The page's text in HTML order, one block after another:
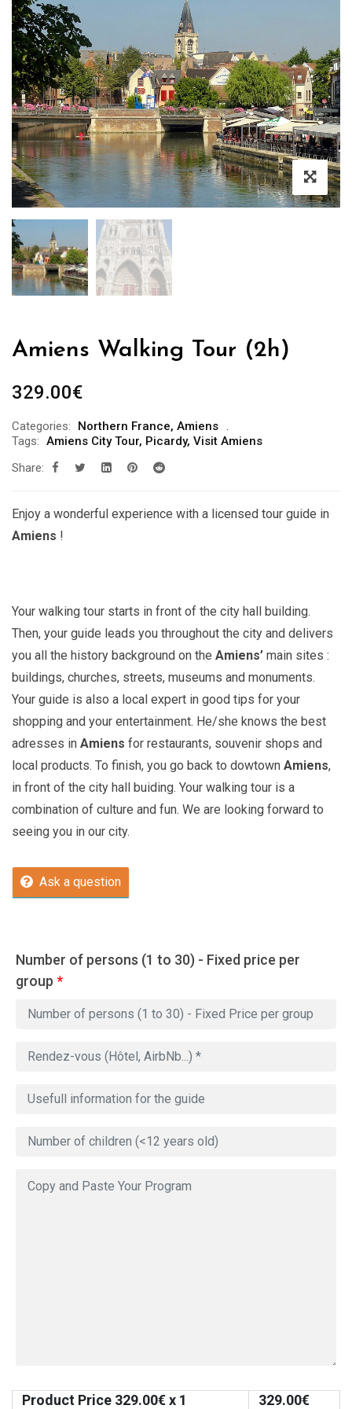
Amiens Walking Tour (2h)
329.00€
Categories: Northern France, Amiens
Tags: Amiens City Tour, Picardy, Visit Amiens
Share:
Enjoy a wonderful experience with a licensed tour guide in
Amiens !
Your walking tour starts in front of the city hall building.
Then, your guide leads you throughout the city and delivers
you all the history background on the Amiens’ main sites :
buildings, churches, streets, museums and monuments.
Your guide is also a local expert in good tips for your
shopping and your entertainment. He/she knows the best
adresses in Amiens for restaurants, souvenir shops and
local products. To finish, you go back to dowtown Amiens,
in front of the city hall buiding. Your walking tour is a
combination of culture and fun. We are looking forward to
seeing you in our city.
Ask a question
Number of persons (1 to 30) - Fixed price per
group *
Product Price 329.00€ x 1 329.00€